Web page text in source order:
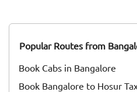
prosperity. Goddess
<br> Then during the reign of
girls offered prayers to God
prosperity for people.
Popular Routes from
Book Cabs in Bangalore
Book Bangalore to Hosur